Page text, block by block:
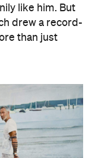
like him. But
drew a record-
than just